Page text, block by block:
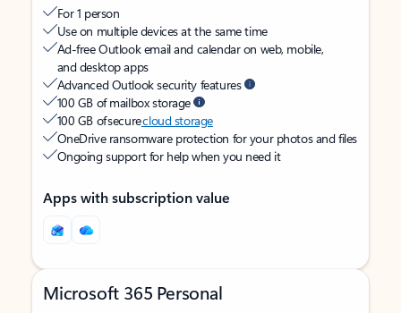
For 1 person
Use on multiple devices at the same time
Ad-free Outlook email and calendar on web, mobile,
and desktop apps
Advanced Outlook security features
100 GB of mailbox storage
100 GB of securecloud storage
OneDrive ransomware protection for your photos and files
Ongoing support for help when you need it
Apps with subscription value
Microsoft 365 Personal